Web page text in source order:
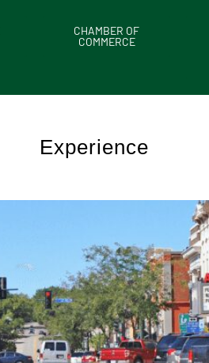
CHAMBER OF
COMMERCE
Experience